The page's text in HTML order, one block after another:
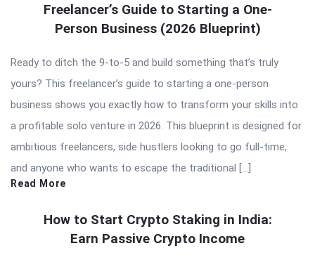
Freelancer’s Guide to Starting a One-
Person Business (2026 Blueprint)
Ready to ditch the 9-to-5 and build something that’s truly
yours? This freelancer’s guide to starting a one-person
business shows you exactly how to transform your skills into
a profitable solo venture in 2026. This blueprint is designed for
ambitious freelancers, side hustlers looking to go full-time,
and anyone who wants to escape the traditional […]
Read More
How to Start Crypto Staking in India:
Earn Passive Crypto Income